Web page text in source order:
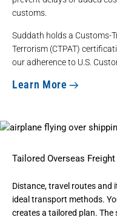
customs.
Suddath holds a Customs-
Terrorism (CTPAT)
our adherence to U.S.
Learn More
Tailored Overseas Freight
Distance, travel routes
ideal transport methods.
creates a tailored plan.